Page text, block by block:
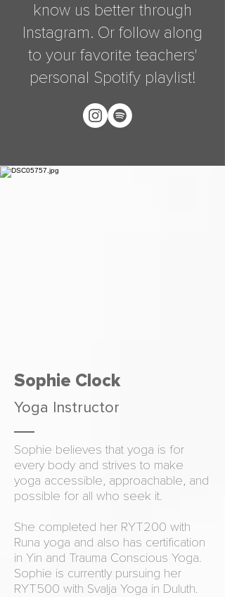
know us better through
Instagram. Or follow along
to your favorite teachers'
personal Spotify playlist!
Sophie Clock
Yoga Instructor
Sophie believes that yoga is for
every body and strives to make
yoga accessible, approachable, and
possible for all who seek it.
She completed her RYT200 with
Runa yoga and also has certification
in Yin and Trauma Conscious Yoga.
Sophie is currently pursuing her
RYT500 with Svalja Yoga in Duluth.